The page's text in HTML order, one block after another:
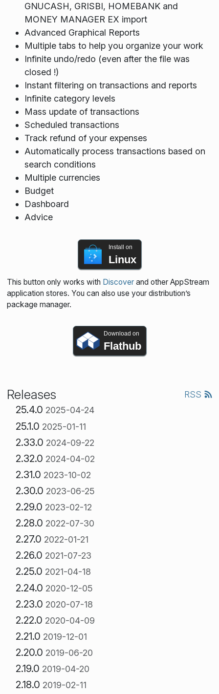
GNUCASH, GRISBI, HOMEBANK and
MONEY MANAGER EX import
Advanced Graphical Reports
Multiple tabs to help you organize your work
Infinite undo/redo (even after the file was
closed !)
Instant filtering on transactions and reports
Infinite category levels
Mass update of transactions
Scheduled transactions
Track refund of your expenses
Automatically process transactions based on
search conditions
Multiple currencies
Budget
Dashboard
Advice
Install on
Linux
This button only works with Discoverand other AppStream
application stores. You can also use your distribution’s
package manager.
Download on
Flathub
Releases RSS
25.4.0 2025-04-24
25.1.0 2025-01-11
2.33.0 2024-09-22
2.32.0 2024-04-02
2.31.0 2023-10-02
2.30.0 2023-06-25
2.29.0 2023-02-12
2.28.0 2022-07-30
2.27.0 2022-01-21
2.26.0 2021-07-23
2.25.0 2021-04-18
2.24.0 2020-12-05
2.23.0 2020-07-18
2.22.0 2020-04-09
2.21.0 2019-12-01
2.20.0 2019-06-20
2.19.0 2019-04-20
2.18.0 2019-02-11